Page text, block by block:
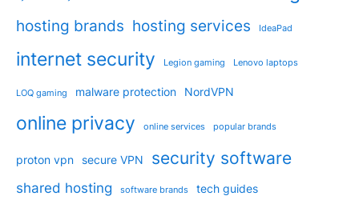
hosting brands hosting services IdeaPad
internet security Legion gaming Lenovo laptops
LOQ gaming malware protection NordVPN
online privacy online services popular brands
proton vpn secure VPN security software
shared hosting software brands tech guides